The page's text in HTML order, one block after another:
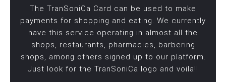
The TranSoniCa Card can be used to make
payments for shopping and eating. We currently
have this service operating in almost all the
shops, restaurants, pharmacies, barbering
shops, among others signed up to our platform.
Just look for the TranSoniCa logo and voila!!